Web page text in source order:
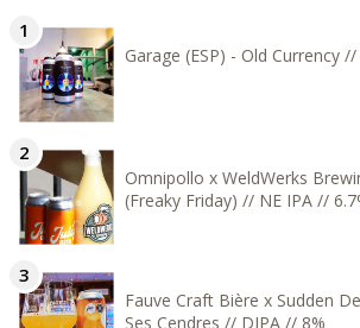
Garage (ESP) - Old Currency
Omnipollo x WeldWerks
(Freaky Friday) // NE IPA //
Fauve Craft Bière x Sudden
Ses Cendres // DIPA // 8%